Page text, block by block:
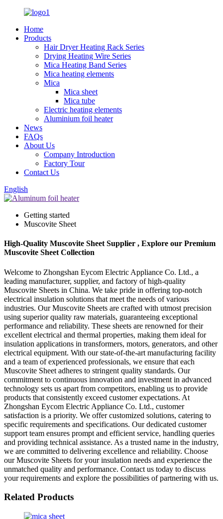
Home
Products
Hair Dryer Heating Rack Series
Drying Heating Wire Series
Mica Heating Band Series
Mica heating elements
Mica
Mica sheet
Mica tube
Electric heating elements
Aluminium foil heater
News
FAQs
About Us
Company Introduction
Factory Tour
Contact Us
English
Getting started
Muscovite Sheet
High-Quality Muscovite Sheet Supplier , Explore our Premium
Muscovite Sheet Collection
Welcome to Zhongshan Eycom Electric Appliance Co. Ltd., a
leading manufacturer, supplier, and factory of high-quality
Muscovite Sheets in China. We take pride in offering top-notch
electrical insulation solutions that meet the needs of various
industries. Our Muscovite Sheets are crafted with utmost precision
using superior quality raw materials, guaranteeing exceptional
performance and reliability. These sheets are renowned for their
excellent electrical and thermal properties, making them ideal for
insulation applications in transformers, motors, generators, and other
electrical equipment. With our state-of-the-art manufacturing facility
and a team of experienced professionals, we ensure that each
Muscovite Sheet adheres to stringent quality standards. Our
commitment to continuous innovation and investment in advanced
technology sets us apart from competitors, enabling us to provide
products that consistently exceed customer expectations. At
Zhongshan Eycom Electric Appliance Co. Ltd., customer
satisfaction is a priority. We offer customized solutions, catering to
specific requirements and specifications. Our dedicated customer
support team ensures prompt and efficient service, handling queries
and providing technical assistance. As a trusted name in the industry,
we are committed to delivering excellence and reliability. Choose
our Muscovite Sheets for your insulation needs and experience the
unmatched quality and performance. Contact us today to discuss
your requirements and explore the possibilities of partnering with us.
Related Products